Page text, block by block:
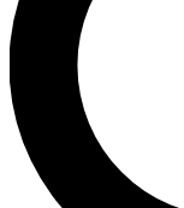
Unlimited access
ad-free